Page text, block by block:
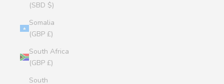
(SBD $)
Somalia
(GBP £)
South Africa
(GBP £)
South